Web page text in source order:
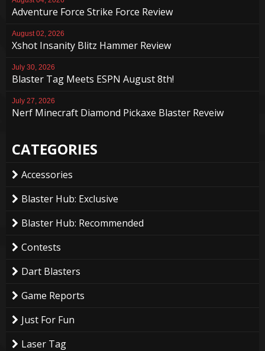
Adventure Force Strike Force Review
August 02, 2026
Xshot Insanity Blitz Hammer Review
July 30, 2026
Blaster Tag Meets ESPN August 8th!
July 27, 2026
Nerf Minecraft Diamond Pickaxe Blaster Reveiw
CATEGORIES
Accessories
Blaster Hub: Exclusive
Blaster Hub: Recommended
Contests
Dart Blasters
Game Reports
Just For Fun
Laser Tag